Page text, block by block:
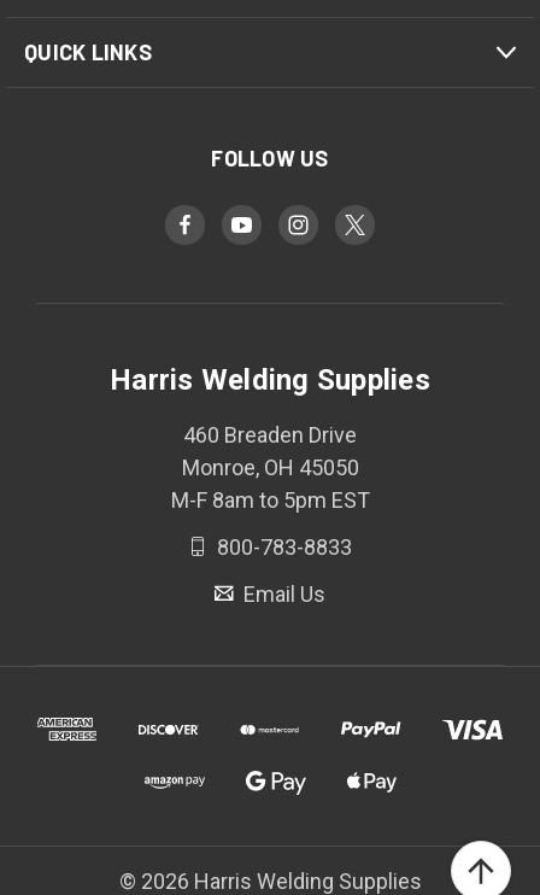
QUICK LINKS
FOLLOW US
Harris Welding Supplies
460 Breaden Drive
Monroe, OH 45050
M-F 8am to 5pm EST
800-783-8833
Email Us
© 2026 Harris Welding Supplies